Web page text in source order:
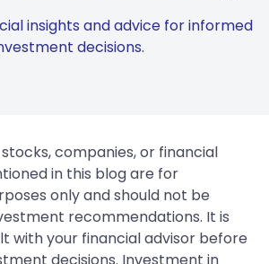
insights and advice for informed
decisions.
companies, or financial
in this blog are for
only and should not be
recommendations. It is
with your financial advisor before
decisions. Investment in